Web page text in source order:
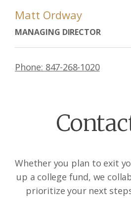
Matt Ordway
MANAGING DIRECTOR
Phone: 847-268-1020
Whether you plan to exit
up a college fund, we
prioritize your next